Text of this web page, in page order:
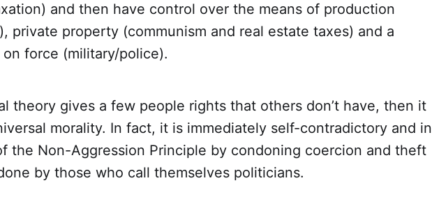
and then have control over the means of production
private property (communism and real estate taxes) and a
force (military/police).
theory gives a few people rights that others don’t have, then it
morality. In fact, it is immediately self-contradictory and in
the Non-Aggression Principle by condoning coercion and theft
by those who call themselves politicians.